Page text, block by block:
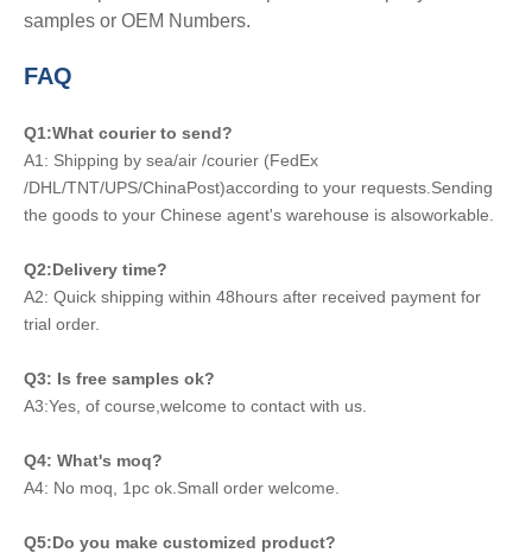
samples or OEM Numbers.
FAQ
Q1:What courier to send?
A1: Shipping by sea/air /courier (FedEx
/DHL/TNT/UPS/ChinaPost)according to your requests.Sending
the goods to your Chinese agent's warehouse is alsoworkable.
Q2:Delivery time?
A2: Quick shipping within 48hours after received payment for
trial order.
Q3: Is free samples ok?
A3:Yes, of course,welcome to contact with us.
Q4: What's moq?
A4: No moq, 1pc ok.Small order welcome.
Q5:Do you make customized product?